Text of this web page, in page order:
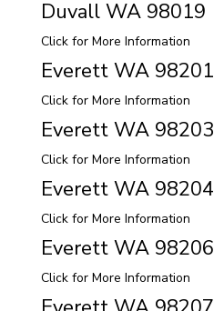
Duvall WA 98019
Click for More Information
Everett WA 98201
Click for More Information
Everett WA 98203
Click for More Information
Everett WA 98204
Click for More Information
Everett WA 98206
Click for More Information